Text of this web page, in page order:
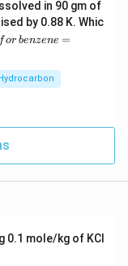
in 90 gm of
by 0.88 K. Whic
for benzene =
mole/kg of KCl